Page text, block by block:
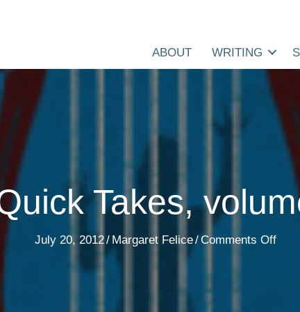
ABOUT WRITING
Takes,
July 20, 2012/ Margaret Felice/Comments Offon